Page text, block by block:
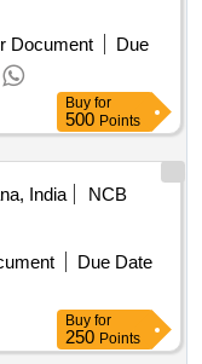
Document
Due
Buy for
500 Points
India
NCB
Due Date
Buy for
250 Points